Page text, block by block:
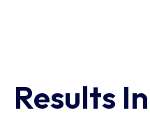
Results In